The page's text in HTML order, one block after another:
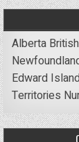
Alberta
Edward
Territories